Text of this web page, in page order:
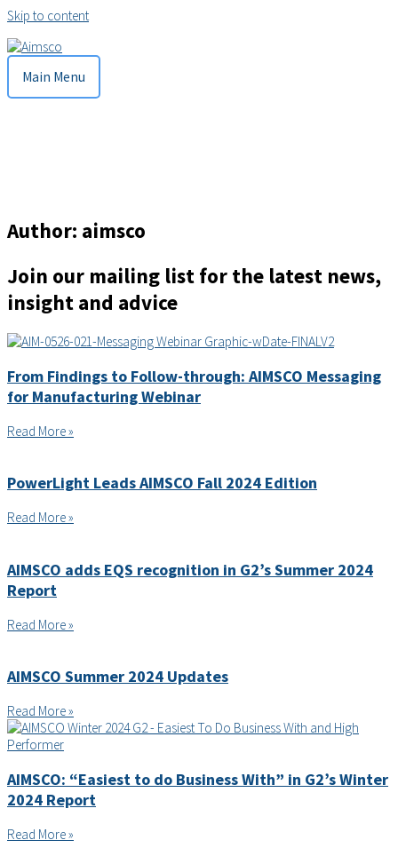
Skip to content
Main Menu
Author: aimsco
Join our mailing list for the latest news,
insight and advice
From Findings to Follow-through: AIMSCO Messaging
for Manufacturing Webinar
Read More »
PowerLight Leads AIMSCO Fall 2024 Edition
Read More »
AIMSCO adds EQS recognition in G2’s Summer 2024
Report
Read More »
AIMSCO Summer 2024 Updates
Read More »
AIMSCO: “Easiest to do Business With” in G2’s Winter
2024 Report
Read More »